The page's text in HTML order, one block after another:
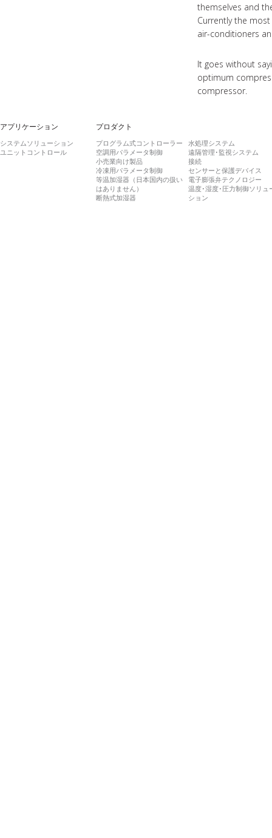
themselves and
Currently the
air-conditioners
It goes without
optimum
compressor.
アプリケーション
システムソリューション
ユニットコントロール
プロダクト
プログラム式コントローラー
空調用パラメータ制御
小売業向け製品
冷凍用パラメータ制御
等温加湿器（日本国内の扱い
はありません）
断熱式加湿器
水処理システム
遠隔管理･監視システム
接続
センサーと保護デバイス
電子膨張弁テクノロジー
温度･湿度･圧力制御ソリュ
ション